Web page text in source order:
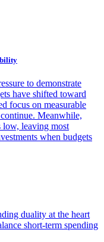
to demonstrate
have shifted toward
focus on measurable
Meanwhile,
low, leaving most
when budgets
duality at the heart
short-term spending